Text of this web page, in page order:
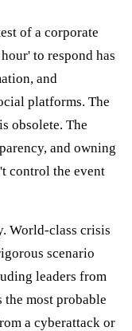
of a corporate
to respond has
and
platforms. The
obsolete. The
and owning
control the event
World-class crisis
scenario
leaders from
most probable
a cyberattack or